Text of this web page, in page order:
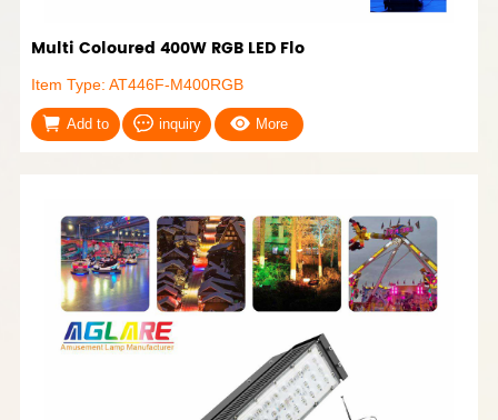
Multi Coloured 400W RGB LED Flo
Item Type: AT446F-M400RGB
Add to inquiry More